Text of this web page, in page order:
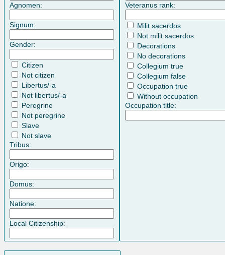
Agnomen:
Signum:
Gender:
Citizen
Not citizen
Libertus/-a
Not libertus/-a
Peregrine
Not peregrine
Slave
Not slave
Tribus:
Origo:
Domus:
Natione:
Local Citizenship:
Veteranus rank:
Milit sacerdos
Not milit sacerdos
Decorations
No decorations
Collegium true
Collegium false
Occupation true
Without occupation
Occupation title: